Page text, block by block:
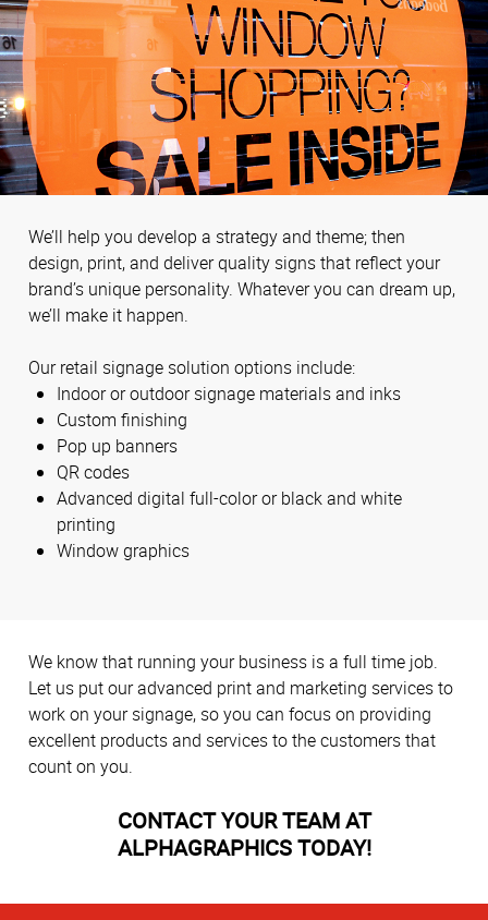
We’ll help you develop a strategy and theme; then
design, print, and deliver quality signs that reflect your
brand’s unique personality. Whatever you can dream up,
we’ll make it happen.
Our retail signage solution options include:
Indoor or outdoor signage materials and inks
Custom finishing
Pop up banners
QR codes
Advanced digital full-color or black and white
printing
Window graphics
We know that running your business is a full time job.
Let us put our advanced print and marketing services to
work on your signage, so you can focus on providing
excellent products and services to the customers that
count on you.
CONTACT YOUR TEAM AT
ALPHAGRAPHICS TODAY!